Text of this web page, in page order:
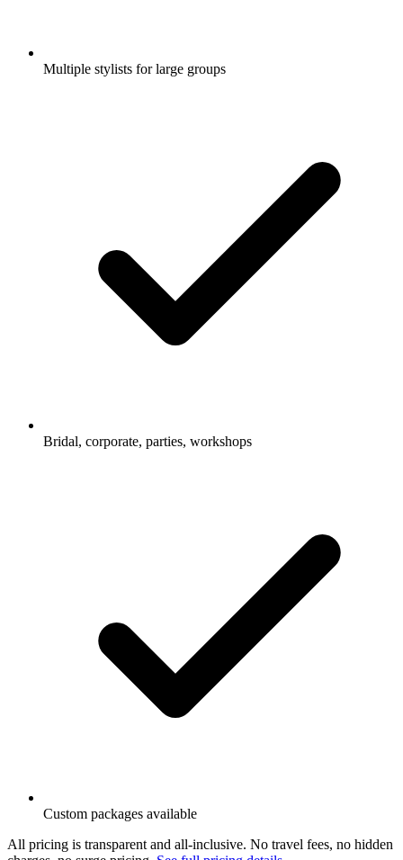
Multiple stylists for large groups
Bridal, corporate, parties, workshops
Custom packages available
All pricing is transparent and all-inclusive. No travel fees, no hidden